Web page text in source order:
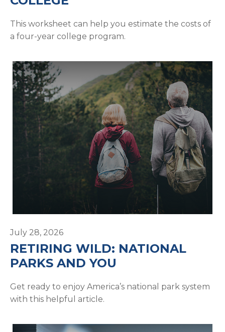
This worksheet can help you estimate the costs of
a four-year college program.
July 28, 2026
RETIRING WILD: NATIONAL
PARKS AND YOU
Get ready to enjoy America’s national park system
with this helpful article.